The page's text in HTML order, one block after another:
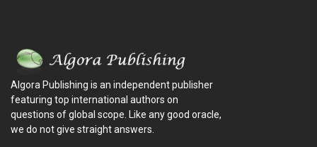
Algora Publishing is an independent publisher
featuring top international authors on
questions of global scope. Like any good oracle,
we do not give straight answers.